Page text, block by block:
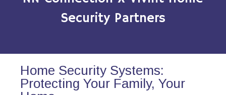
Security Partners
Home Security Systems:
Protecting Your Family, Your